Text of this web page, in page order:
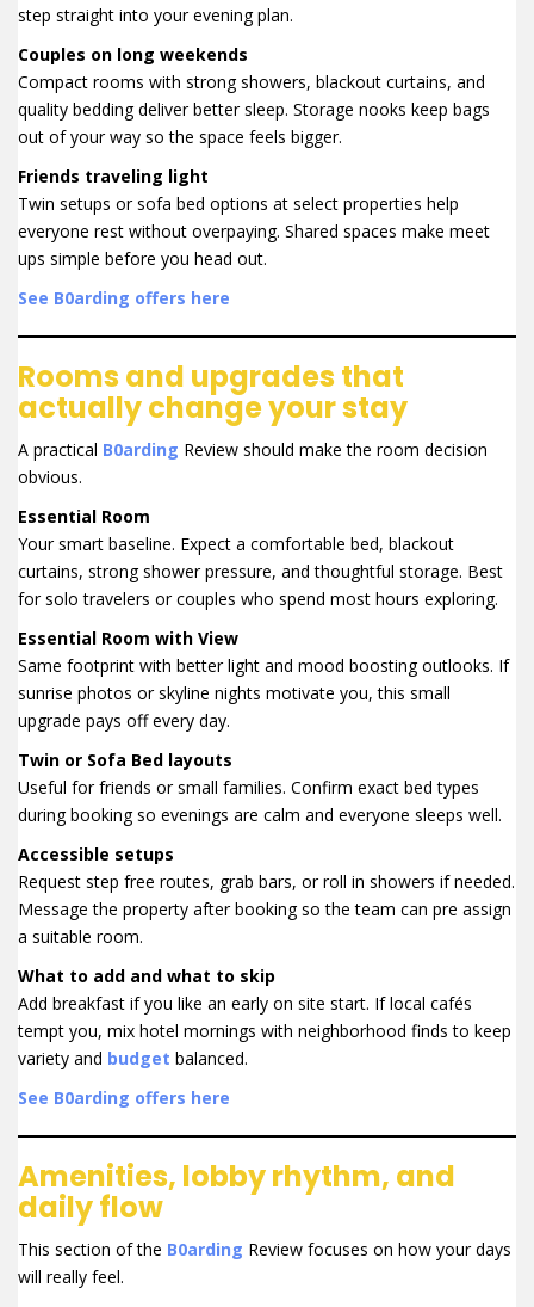
step straight into your evening plan.
Couples on long weekends
Compact rooms with strong showers, blackout curtains, and
quality bedding deliver better sleep. Storage nooks keep bags
out of your way so the space feels bigger.
Friends traveling light
Twin setups or sofa bed options at select properties help
everyone rest without overpaying. Shared spaces make meet
ups simple before you head out.
See B0arding offers here
Rooms and upgrades that
actually change your stay
A practical B0arding Review should make the room decision
obvious.
Essential Room
Your smart baseline. Expect a comfortable bed, blackout
curtains, strong shower pressure, and thoughtful storage. Best
for solo travelers or couples who spend most hours exploring.
Essential Room with View
Same footprint with better light and mood boosting outlooks. If
sunrise photos or skyline nights motivate you, this small
upgrade pays off every day.
Twin or Sofa Bed layouts
Useful for friends or small families. Confirm exact bed types
during booking so evenings are calm and everyone sleeps well.
Accessible setups
Request step free routes, grab bars, or roll in showers if needed.
Message the property after booking so the team can pre assign
a suitable room.
What to add and what to skip
Add breakfast if you like an early on site start. If local cafés
tempt you, mix hotel mornings with neighborhood finds to keep
variety and budget balanced.
See B0arding offers here
Amenities, lobby rhythm, and
daily flow
This section of the B0arding Review focuses on how your days
will really feel.